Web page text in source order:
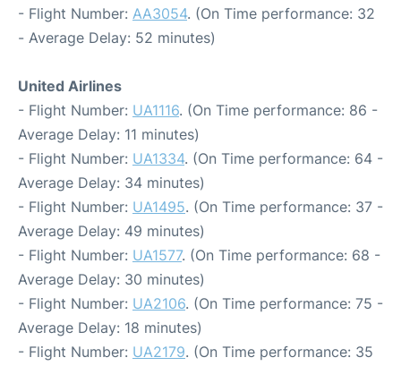
- Flight Number: AA3054. (On Time performance: 32
- Average Delay: 52 minutes)
United Airlines
- Flight Number: UA1116. (On Time performance: 86 -
Average Delay: 11 minutes)
- Flight Number: UA1334. (On Time performance: 64 -
Average Delay: 34 minutes)
- Flight Number: UA1495. (On Time performance: 37 -
Average Delay: 49 minutes)
- Flight Number: UA1577. (On Time performance: 68 -
Average Delay: 30 minutes)
- Flight Number: UA2106. (On Time performance: 75 -
Average Delay: 18 minutes)
- Flight Number: UA2179. (On Time performance: 35